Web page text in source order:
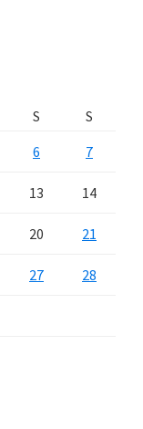
S
S
6 7
13 14
20 21
27 28